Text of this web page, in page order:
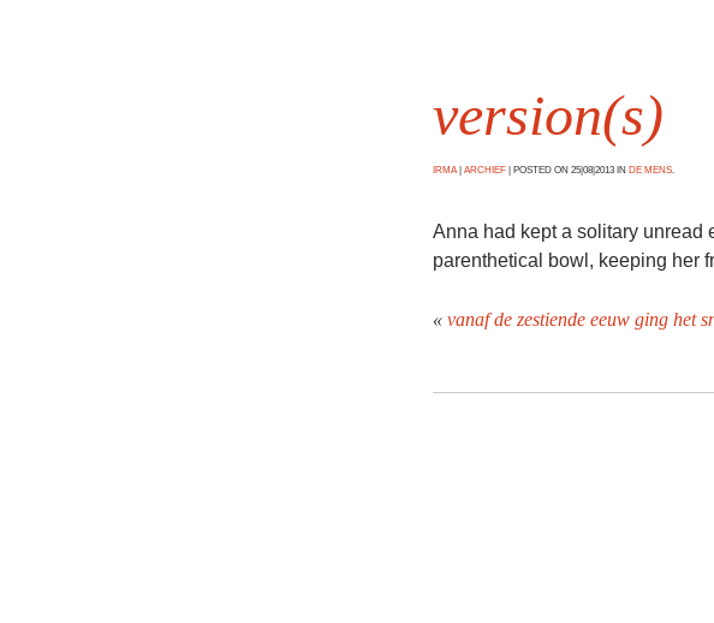
version(s)
IRMA ARCHIEF POSTED ON 25|08|2013 IN DE MENS
Anna had kept a solitary unread
parenthetical bowl, keeping her
« vanaf de zestiende eeuw ging het